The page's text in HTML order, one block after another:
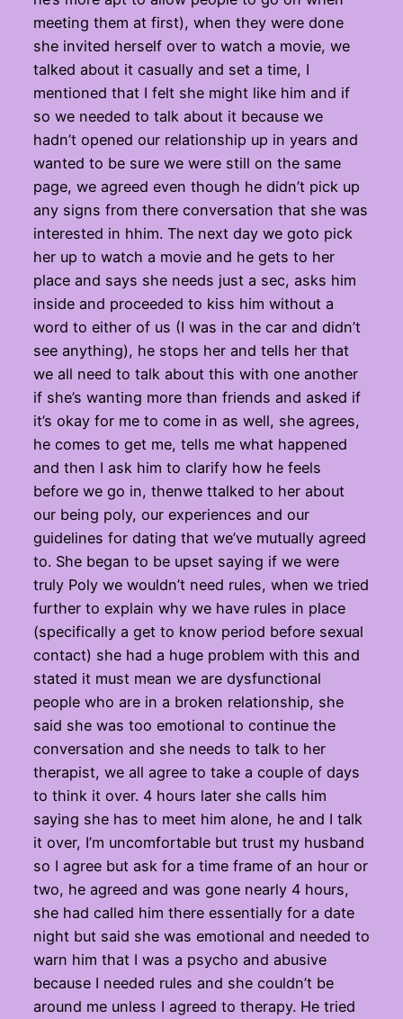
meeting them at first), when they were done
she invited herself over to watch a movie, we
talked about it casually and set a time, I
mentioned that I felt she might like him and if
so we needed to talk about it because we
hadn’t opened our relationship up in years and
wanted to be sure we were still on the same
page, we agreed even though he didn’t pick up
any signs from there conversation that she was
interested in hhim. The next day we goto pick
her up to watch a movie and he gets to her
place and says she needs just a sec, asks him
inside and proceeded to kiss him without a
word to either of us (I was in the car and didn’t
see anything), he stops her and tells her that
we all need to talk about this with one another
if she’s wanting more than friends and asked if
it’s okay for me to come in as well, she agrees,
he comes to get me, tells me what happened
and then I ask him to clarify how he feels
before we go in, thenwe ttalked to her about
our being poly, our experiences and our
guidelines for dating that we’ve mutually agreed
to. She began to be upset saying if we were
truly Poly we wouldn’t need rules, when we tried
further to explain why we have rules in place
(specifically a get to know period before sexual
contact) she had a huge problem with this and
stated it must mean we are dysfunctional
people who are in a broken relationship, she
said she was too emotional to continue the
conversation and she needs to talk to her
therapist, we all agree to take a couple of days
to think it over. 4 hours later she calls him
saying she has to meet him alone, he and I talk
it over, I’m uncomfortable but trust my husband
so I agree but ask for a time frame of an hour or
two, he agreed and was gone nearly 4 hours,
she had called him there essentially for a date
night but said she was emotional and needed to
warn him that I was a psycho and abusive
because I needed rules and she couldn’t be
around me unless I agreed to therapy. He tried